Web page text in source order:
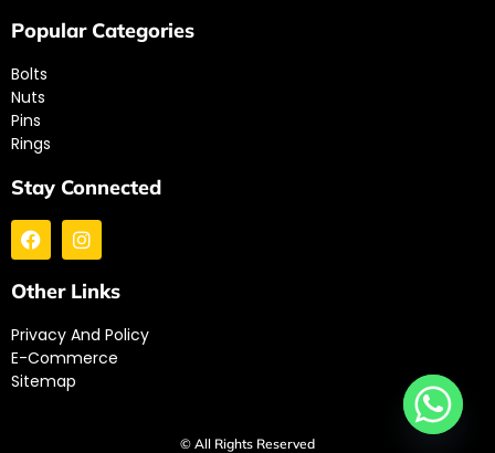
Popular Categories
Bolts
Nuts
Pins
Rings
Stay Connected
Other Links
Privacy And Policy
E-Commerce
Sitemap
© All Rights Reserved